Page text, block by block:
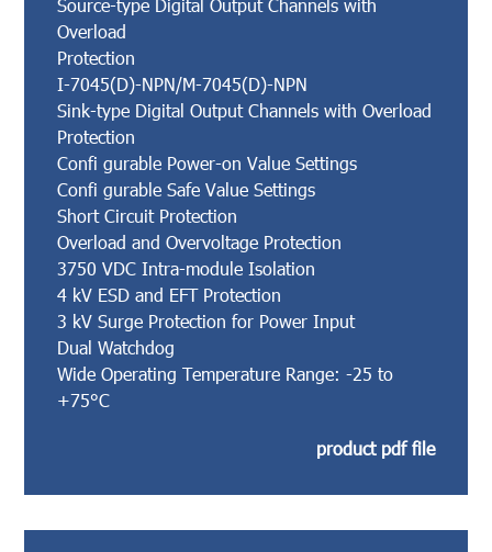
Source-type Digital Output Channels with
Overload
Protection
I-7045(D)-NPN/M-7045(D)-NPN
Sink-type Digital Output Channels with Overload
Protection
Confi gurable Power-on Value Settings
Confi gurable Safe Value Settings
Short Circuit Protection
Overload and Overvoltage Protection
3750 VDC Intra-module Isolation
4 kV ESD and EFT Protection
3 kV Surge Protection for Power Input
Dual Watchdog
Wide Operating Temperature Range: -25 to
+75°C
product pdf file